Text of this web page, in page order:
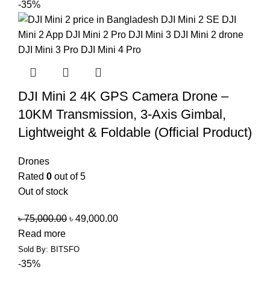
-35%
DJI Mini 2 4K GPS Camera Drone –
10KM Transmission, 3-Axis Gimbal,
Lightweight & Foldable (Official Product)
Drones
Rated 0 out of 5
Out of stock
৳75,000.00 ৳ 49,000.00
Read more
Sold By: BITSFO
-35%